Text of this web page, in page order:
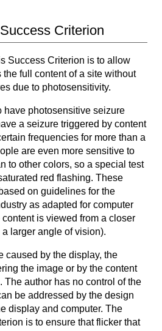
Criterion
Success Criterion is to allow
the full content of a site without
due to photosensitivity.
have photosensitive seizure
a seizure triggered by content
frequencies for more than a
are even more sensitive to
to other colors, so a special test
red flashing. These
on guidelines for the
as adapted for computer
is viewed from a closer
larger angle of vision).
caused by the display, the
the image or by the content
The author has no control of the
be addressed by the design
display and computer. The
is to ensure that flicker that